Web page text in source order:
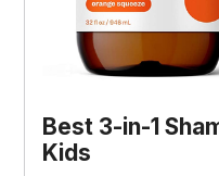
Best 3-in-1
Kids